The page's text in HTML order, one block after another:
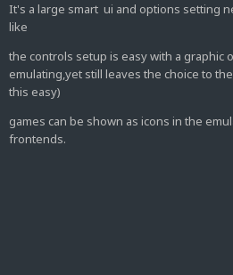
It's a large smart ui and options setting
like
the controls setup is easy with a graphic
emulating,yet still leaves the choice to
this easy)
games can be shown as icons in the
frontends.